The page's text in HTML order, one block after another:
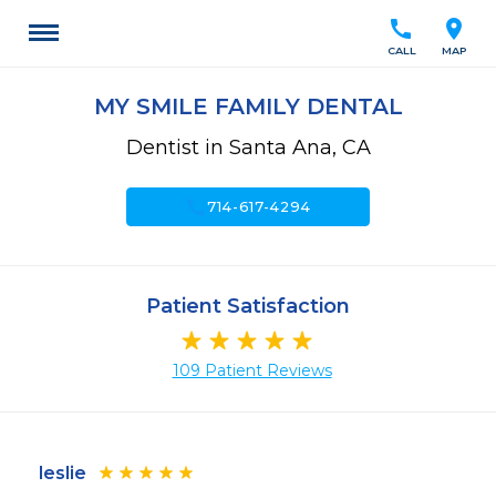
location_on
MAP
call
CALL
MY SMILE FAMILY DENTAL
Dentist in Santa Ana, CA
call714-617-4294
Patient Satisfaction
109 Patient Reviews
leslie